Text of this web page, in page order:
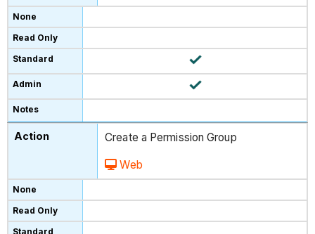
Create a Permission Group
Web